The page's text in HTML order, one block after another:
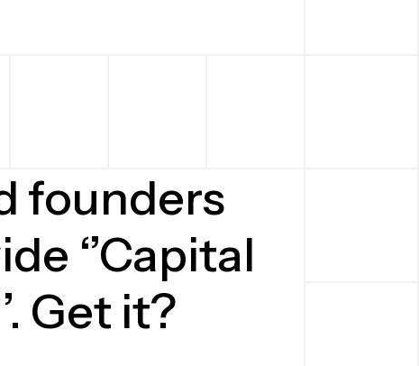
founders
‘’Capital
Get it?